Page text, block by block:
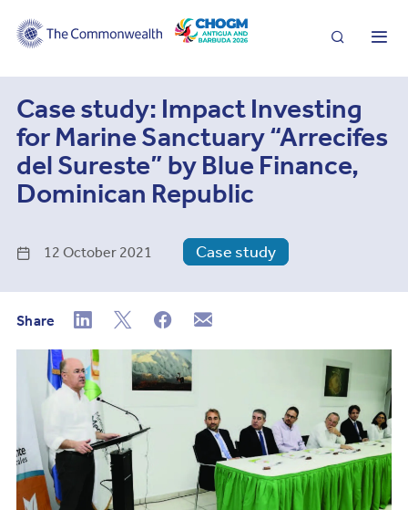
Search
Case study: Impact Investing
for Marine Sanctuary “Arrecifes
del Sureste” by Blue Finance,
Dominican Republic
12 October 2021 Case study
Share